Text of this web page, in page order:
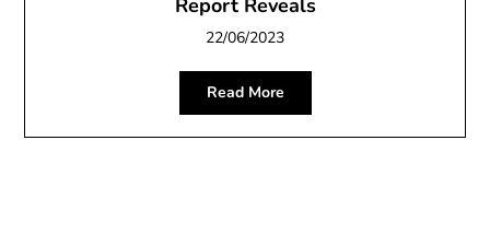
Report Reveals
22/06/2023
Read More